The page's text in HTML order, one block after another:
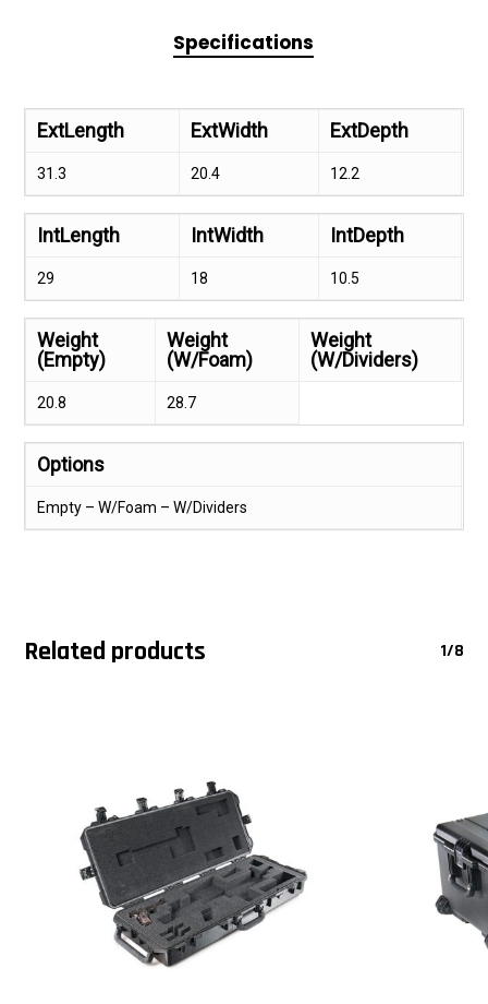
Specifications
ExtLength ExtWidth ExtDepth
31.3 20.4 12.2
IntLength IntWidth IntDepth
29 18 10.5
Weight
(Empty)
Weight
(W/Foam)
Weight
(W/Dividers)
20.8 28.7
Options
Empty – W/Foam – W/Dividers
Related products 1/8